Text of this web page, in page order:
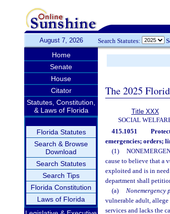
August 7, 2026 Search Statutes:
Home
Senate
House
Citator
Statutes, Constitution,
& Laws of Florida
Florida Statutes
Search & Browse
Download
Search Statutes
Search Tips
Florida Constitution
Laws of Florida
The 2025
Title XXX
SOCIAL
415.1051
emergencies; orders;
(1)
cause to believe that a
exploited and is in
department shall
(a)
Nonemergency
vulnerable adult,
services and lacks the